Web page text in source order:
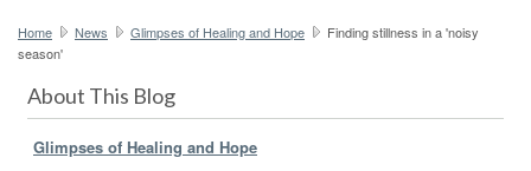
Home News Glimpses of Healing and Hope
Finding stillness in a 'noisy
season'
About This Blog
Glimpses of Healing and Hope